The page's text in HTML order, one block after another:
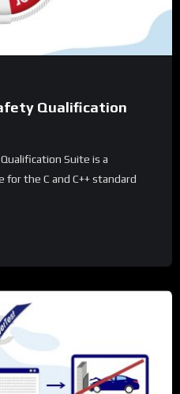
Qualification
Suite is a
the C and C++ standard